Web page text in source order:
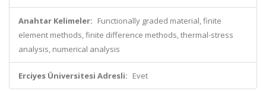
Anahtar Kelimeler: Functionally graded material, finite
element methods, finite difference methods, thermal-stress
analysis, numerical analysis
Erciyes Üniversitesi Adresli: Evet